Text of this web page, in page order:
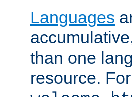
Languages
than one
resource.